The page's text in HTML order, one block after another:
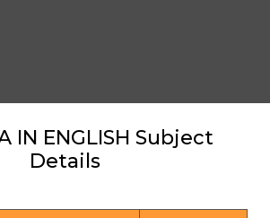
IN ENGLISH Subject
Details